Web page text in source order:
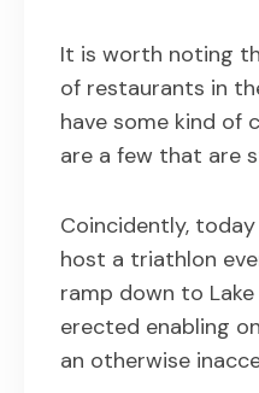
It is worth noting
of restaurants in
have some kind of
are a few that are
Coincidently,
host a triathlon
ramp down to
erected enabling
an otherwise